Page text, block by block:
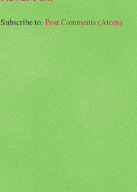
Subscribe to:Post Comments (Atom)